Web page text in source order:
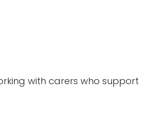
with carers who support